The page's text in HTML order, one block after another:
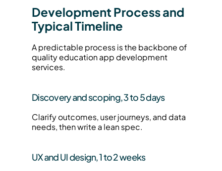
Development Process and
Typical Timeline
A predictable process is the backbone of
quality education app development
services.
Discovery and scoping, 3 to 5 days
Clarify outcomes, user journeys, and data
needs, then write a lean spec.
UX and UI design, 1 to 2 weeks